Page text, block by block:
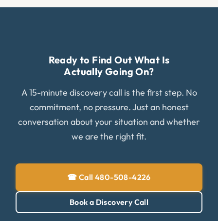
Ready to Find Out What Is
Actually Going On?
A 15-minute discovery call is the first step. No
commitment, no pressure. Just an honest
conversation about your situation and whether
we are the right fit.
☎ Call 480-508-4226
Book a Discovery Call